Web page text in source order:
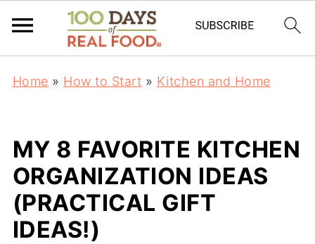
Home » How to Start » Kitchen and Home
MY 8 FAVORITE KITCHEN
ORGANIZATION IDEAS
(PRACTICAL GIFT
IDEAS!)